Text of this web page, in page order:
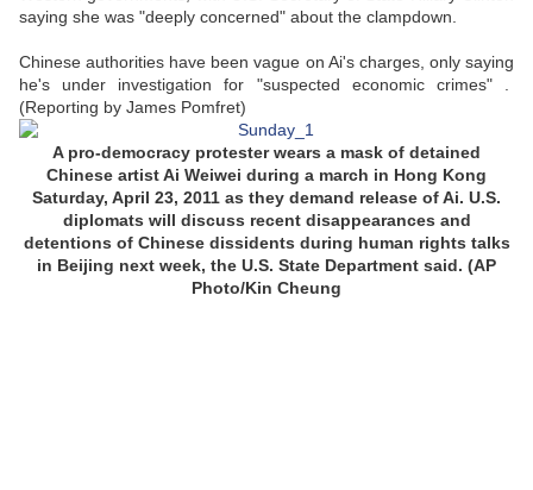
saying she was "deeply concerned" about the clampdown.
Chinese authorities have been vague on Ai's charges, only saying
he's under investigation for "suspected economic crimes" .
(Reporting by James Pomfret)
A pro-democracy protester wears a mask of detained
Chinese artist Ai Weiwei during a march in Hong Kong
Saturday, April 23, 2011 as they demand release of Ai. U.S.
diplomats will discuss recent disappearances and
detentions of Chinese dissidents during human rights talks
in Beijing next week, the U.S. State Department said. (AP
Photo/Kin Cheung